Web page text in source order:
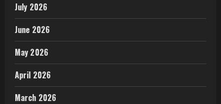
July 2026
June 2026
May 2026
April 2026
March 2026